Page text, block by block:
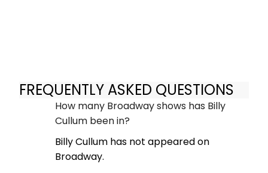
FREQUENTLY ASKED QUESTIONS
How many Broadway shows has Billy
Cullum been in?
Billy Cullum has not appeared on
Broadway.